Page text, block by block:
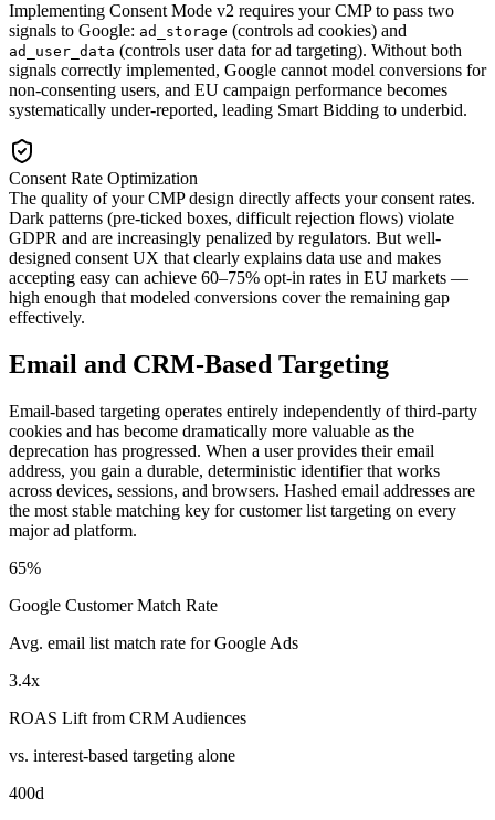
Implementing Consent Mode v2 requires your CMP to pass two
signals to Google: ad_storage (controls ad cookies) and
ad_user_data (controls user data for ad targeting). Without both
signals correctly implemented, Google cannot model conversions for
non-consenting users, and EU campaign performance becomes
systematically under-reported, leading Smart Bidding to underbid.
Consent Rate Optimization
The quality of your CMP design directly affects your consent rates.
Dark patterns (pre-ticked boxes, difficult rejection flows) violate
GDPR and are increasingly penalized by regulators. But well-
designed consent UX that clearly explains data use and makes
accepting easy can achieve 60–75% opt-in rates in EU markets —
high enough that modeled conversions cover the remaining gap
effectively.
Email and CRM-Based Targeting
Email-based targeting operates entirely independently of third-party
cookies and has become dramatically more valuable as the
deprecation has progressed. When a user provides their email
address, you gain a durable, deterministic identifier that works
across devices, sessions, and browsers. Hashed email addresses are
the most stable matching key for customer list targeting on every
major ad platform.
65%
Google Customer Match Rate
Avg. email list match rate for Google Ads
3.4x
ROAS Lift from CRM Audiences
vs. interest-based targeting alone
400d